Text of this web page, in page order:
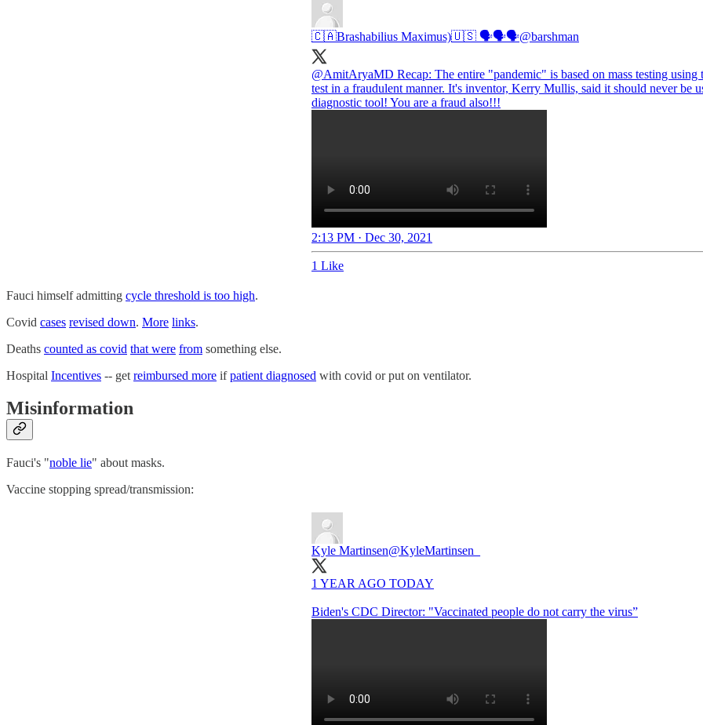
🇨🇦Brashabilius Maximus)🇺🇸 🗣🗣🗣@barshman
@AmitAryaMD Recap: The entire "pandemic" is based on mass testing using
test in a fraudulent manner. It's inventor, Kerry Mullis, said it should never be
diagnostic tool! You are a fraud also!!!
2:13 PM · Dec 30, 2021
1 Like
Fauci himself admitting cycle threshold is too high.
Covid cases revised down. More links.
Deaths counted as covid that were from something else.
Hospital Incentives -- get reimbursed more ifpatient diagnosed with covid or put on ventilator.
Misinformation
Fauci's "noble lie" about masks.
Vaccine stopping spread/transmission:
Kyle Martinsen@KyleMartinsen_
1 YEAR AGO TODAY